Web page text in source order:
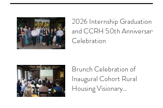
2026 Internship Graduation
and CCRH 50th Anniversary
Celebration
Brunch Celebration of
Inaugural Cohort Rural
Housing Visionary